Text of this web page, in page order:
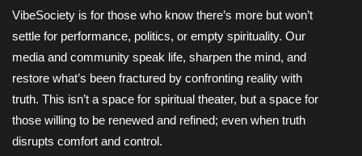
VibeSociety is for those who know there’s more but won’t
settle for performance, politics, or empty spirituality. Our
media and community speak life, sharpen the mind, and
restore what’s been fractured by confronting reality with
truth. This isn’t a space for spiritual theater, but a space for
those willing to be renewed and refined; even when truth
disrupts comfort and control.